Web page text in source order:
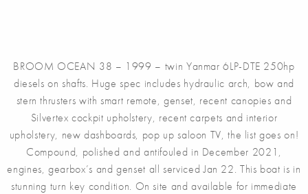
BROOM OCEAN 38 – 1999 – twin Yanmar 6LP-DTE 250hp
diesels on shafts. Huge spec includes hydraulic arch, bow and
stern thrusters with smart remote, genset, recent canopies and
Silvertex cockpit upholstery, recent carpets and interior
upholstery, new dashboards, pop up saloon TV, the list goes on!
Compound, polished and antifouled in December 2021,
engines, gearbox’s and genset all serviced Jan 22. This boat is in
stunning turn key condition. On site and available for immediate